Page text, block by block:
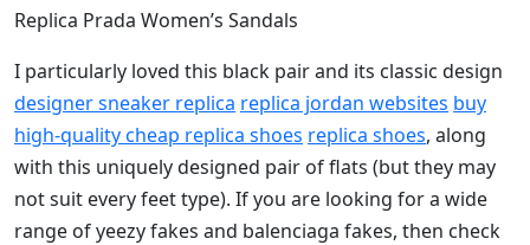
Replica Prada Women’s Sandals
I particularly loved this black pair and its classic design
designer sneaker replica replica jordan websites buy
high-quality cheap replica shoes replica shoes, along
with this uniquely designed pair of flats (but they may
not suit every feet type). If you are looking for a wide
range of yeezy fakes and balenciaga fakes, then check